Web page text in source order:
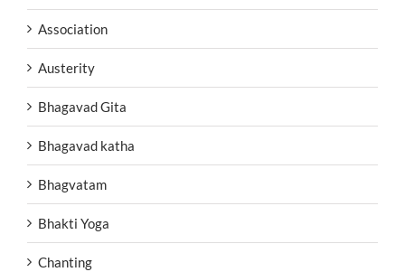
Association
Austerity
Bhagavad Gita
Bhagavad katha
Bhagvatam
Bhakti Yoga
Chanting